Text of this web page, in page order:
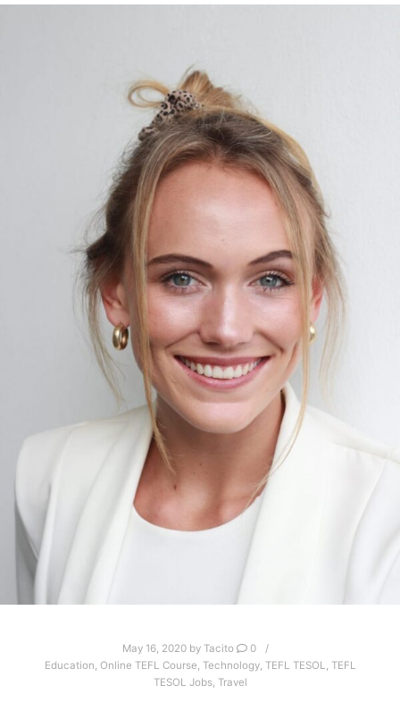
May 16, 2020 by Tacito
0
Education, Online TEFL Course, Technology, TEFL TESOL, TEFL
TESOL Jobs, Travel